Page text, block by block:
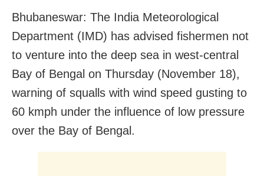
Bhubaneswar: The India Meteorological
Department (IMD) has advised fishermen not
to venture into the deep sea in west-central
Bay of Bengal on Thursday (November 18),
warning of squalls with wind speed gusting to
60 kmph under the influence of low pressure
over the Bay of Bengal.